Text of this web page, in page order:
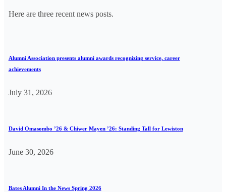
Here are three recent news posts.
Alumni Association presents alumni awards recognizing service, career
achievements
July 31, 2026
David Omasombo ’26 & Chiwer Mayen ’26: Standing Tall for Lewiston
June 30, 2026
Bates Alumni In the News Spring 2026